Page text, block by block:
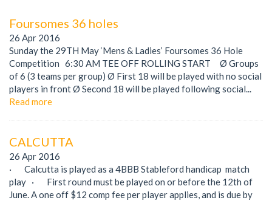
Foursomes 36 holes
26 Apr 2016
Sunday the 29TH May ‘Mens & Ladies’ Foursomes 36 Hole
Competition 6:30 AM TEE OFF ROLLING START Ø Groups
of 6 (3 teams per group) Ø First 18 will be played with no social
players in front Ø Second 18 will be played following social...
Read more
CALCUTTA
26 Apr 2016
· Calcutta is played as a 4BBB Stableford handicap match
play · First round must be played on or before the 12th of
June. A one off $12 comp fee per player applies, and is due by